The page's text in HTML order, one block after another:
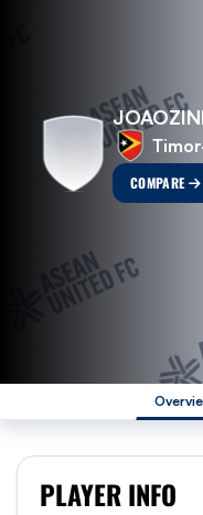
COMPARE
PLAYER INFO